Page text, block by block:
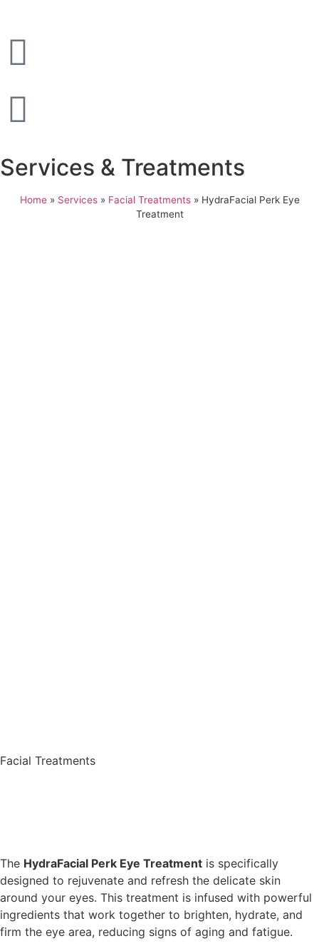
Services & Treatments
Home» Services» Facial Treatments» HydraFacial Perk Eye
Treatment
Facial Treatments
The HydraFacial Perk Eye Treatment is specifically
designed to rejuvenate and refresh the delicate skin
around your eyes. This treatment is infused with powerful
ingredients that work together to brighten, hydrate, and
firm the eye area, reducing signs of aging and fatigue.